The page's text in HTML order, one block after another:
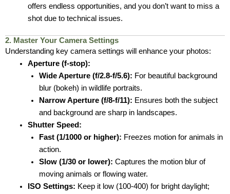
offers endless opportunities, and you don’t want to miss a
shot due to technical issues.
2. Master Your Camera Settings
Understanding key camera settings will enhance your photos:
Aperture (f-stop):
Wide Aperture (f/2.8-f/5.6): For beautiful background
blur (bokeh) in wildlife portraits.
Narrow Aperture (f/8-f/11): Ensures both the subject
and background are sharp in landscapes.
Shutter Speed:
Fast (1/1000 or higher): Freezes motion for animals in
action.
Slow (1/30 or lower): Captures the motion blur of
moving animals or flowing water.
ISO Settings: Keep it low (100-400) for bright daylight;